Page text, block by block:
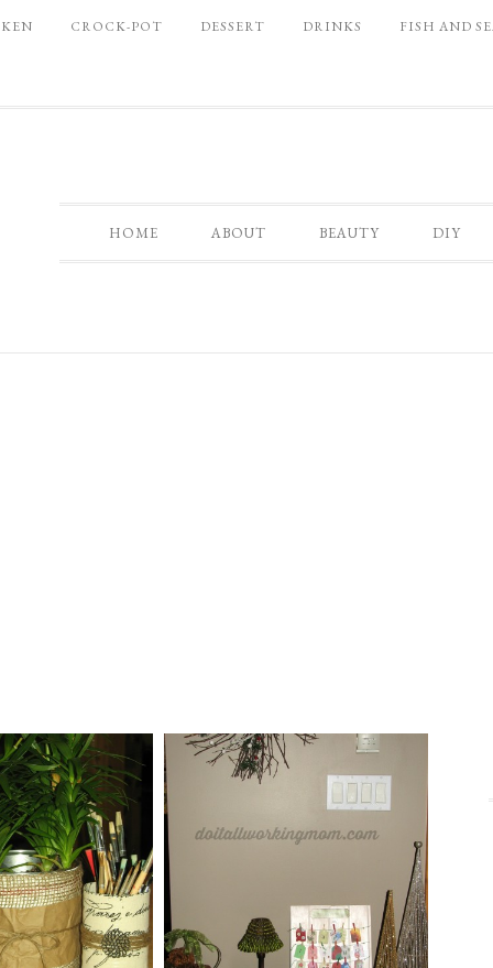
CROCK-POT DESSERT DRINKS FISH AND
HOME ABOUT BEAUTY DIY